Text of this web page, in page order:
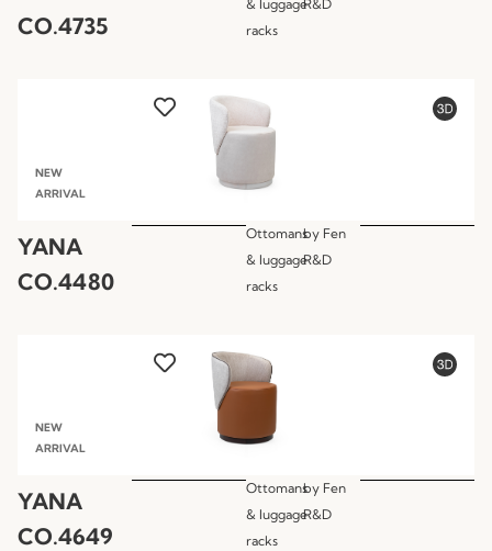
CO.4735
& luggage
racks
R&D
NEW
ARRIVAL
YANA
CO.4480
Ottomans
& luggage
racks
by Fen
R&D
NEW
ARRIVAL
YANA
CO.4649
Ottomans
& luggage
racks
by Fen
R&D